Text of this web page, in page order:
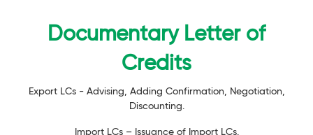
Documentary Letter of
Credits
Export LCs - Advising, Adding Confirmation, Negotiation,
Discounting.
Import LCs – Issuance of Import LCs.